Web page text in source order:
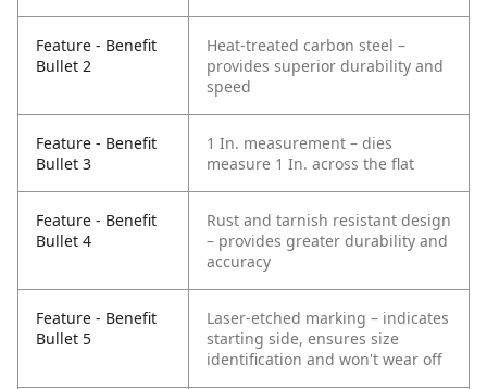
Feature - Benefit
Bullet 2
Heat-treated carbon steel –
provides superior durability and
speed
Feature - Benefit
Bullet 3
1 In. measurement – dies
measure 1 In. across the flat
Feature - Benefit
Bullet 4
Rust and tarnish resistant design
– provides greater durability and
accuracy
Feature - Benefit
Bullet 5
Laser-etched marking – indicates
starting side, ensures size
identification and won't wear off